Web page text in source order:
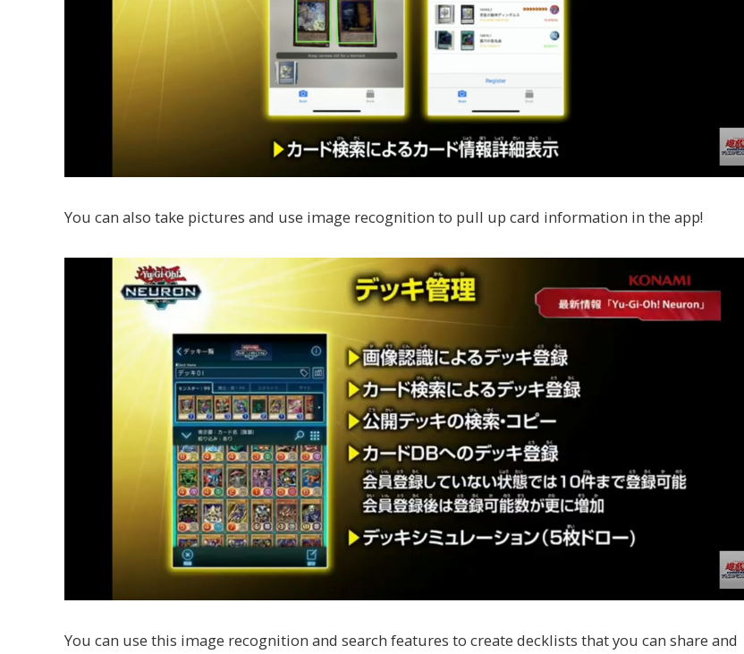
You can also take pictures and use image recognition to pull up card information in the app!
You can use this image recognition and search features to create decklists that you can share and